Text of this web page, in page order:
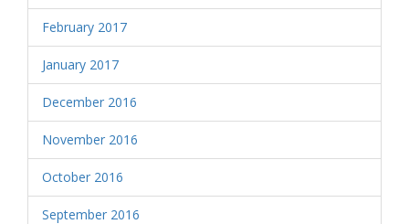
February 2017
January 2017
December 2016
November 2016
October 2016
September 2016